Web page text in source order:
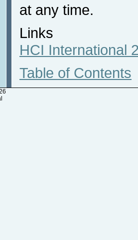
at any time.
Links
HCI International
Table of Contents